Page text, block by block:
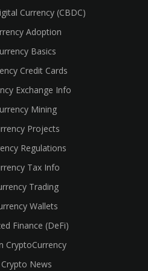
Currency (CBDC)
Adoption
Basics
Credit Cards
Exchange Info
Mining
Projects
Regulations
Tax Info
Trading
Wallets
Finance (DeFi)
CryptoCurrency
News